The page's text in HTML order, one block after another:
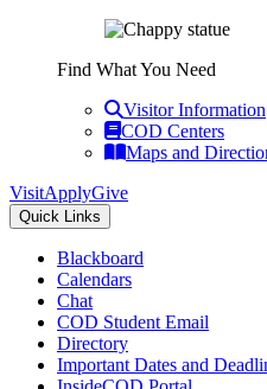
Find What You Need
Visitor Information
COD Centers
Maps and
VisitApplyGive
Quick Links
Blackboard
Calendars
Chat
COD Student Email
Directory
Important Dates and